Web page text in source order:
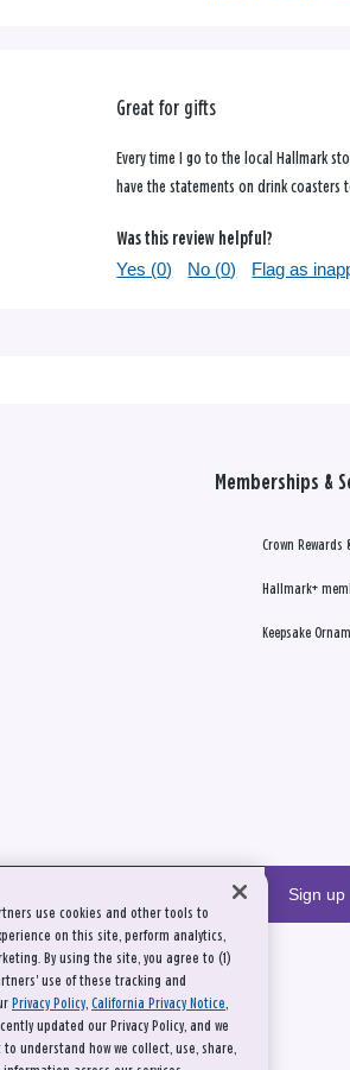
Great for gifts
Every time I go to the local Hallmark
have the statements on drink coasters
Was this review helpful?
Yes (0) No (0) Flag as
Memberships &
Crown Rewards
Hallmark+
Keepsake
Sign up
use cookies and other tools to
on this site, perform analytics,
By using the site, you agree to (1)
use of these tracking and
Privacy Policy, California Privacy Notice,
updated our Privacy Policy, and we
understand how we collect, use, share,